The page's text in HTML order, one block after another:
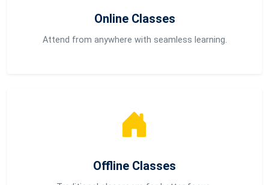
Online Classes
Attend from anywhere with seamless learning.
Offline Classes